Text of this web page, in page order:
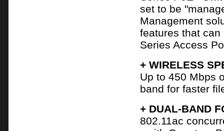
set to be
Management
features that
Series Access
+ WIRELESS
Up to 450 Mbps
band for faster
+ DUAL-BAND
802.11ac